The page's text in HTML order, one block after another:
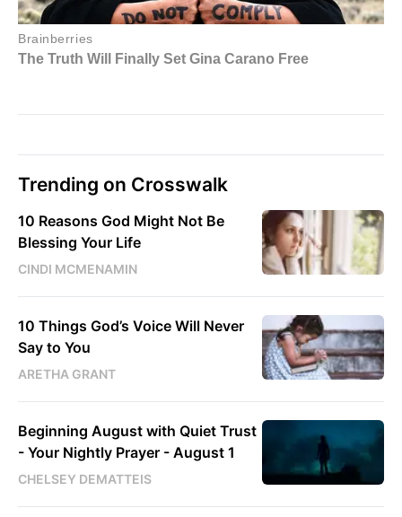
Trending on Crosswalk
10 Reasons God Might Not Be
Blessing Your Life
CINDI MCMENAMIN
10 Things God’s Voice Will Never
Say to You
ARETHA GRANT
Beginning August with Quiet Trust
- Your Nightly Prayer - August 1
CHELSEY DEMATTEIS